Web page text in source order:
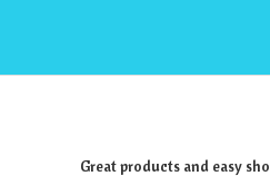
Great products and easy